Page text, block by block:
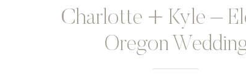
Charlotte + Kyle –
Oregon